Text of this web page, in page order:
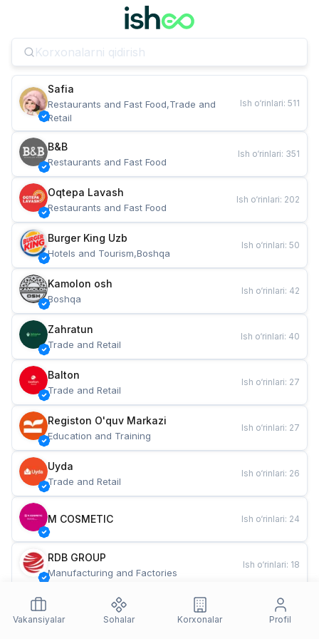
Safia
Restaurants and Fast Food,Trade and
Retail
Ish o‘rinlari: 511
B&B
Restaurants and Fast Food
Ish o‘rinlari: 351
Oqtepa Lavash
Restaurants and Fast Food
Ish o‘rinlari: 202
Burger King Uzb
Hotels and Tourism,Boshqa
Ish o‘rinlari: 50
Kamolon osh
Boshqa
Ish o‘rinlari: 42
Zahratun
Trade and Retail
Ish o‘rinlari: 40
Balton
Trade and Retail
Ish o‘rinlari: 27
Registon O'quv Markazi
Education and Training
Ish o‘rinlari: 27
Uyda
Trade and Retail
Ish o‘rinlari: 26
M COSMETIC Ish o‘rinlari: 24
RDB GROUP
Manufacturing and Factories
Ish o‘rinlari: 18
Restaurants and Fast Food
Ish o‘rinlari
Vakansiyalar
Sohalar Korxonalar Profil